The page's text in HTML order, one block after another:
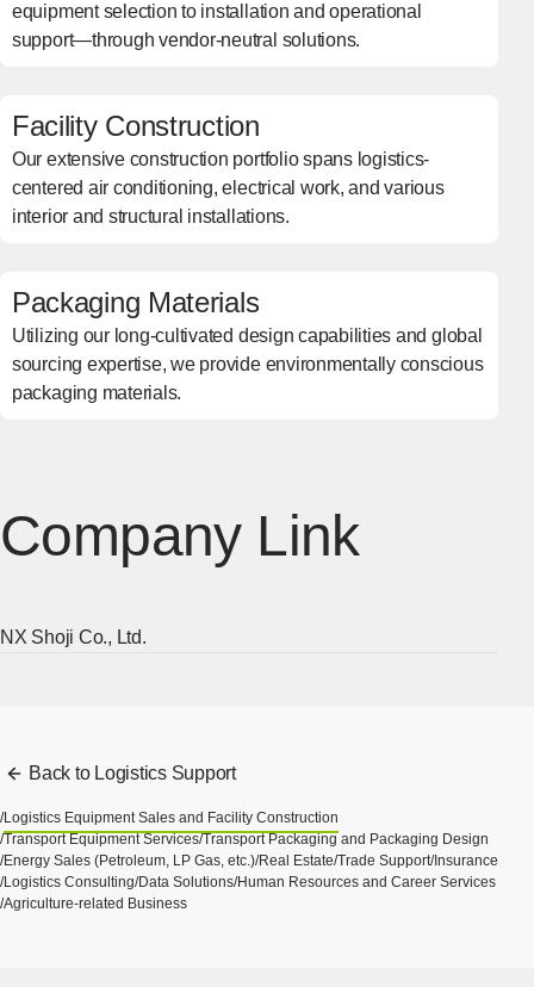
equipment selection to installation and operational
support—through vendor-neutral solutions.
Facility Construction
Our extensive construction portfolio spans logistics-
centered air conditioning, electrical work, and various
interior and structural installations.
Packaging Materials
Utilizing our long-cultivated design capabilities and global
sourcing expertise, we provide environmentally conscious
packaging materials.
Company Link
NX Shoji Co., Ltd.
Back to Logistics Support
Logistics Equipment Sales and Facility Construction
Transport Equipment Services Transport Packaging and Packaging Design
Energy Sales (Petroleum, LP Gas, etc.) Real Estate Trade Support Insurance
Logistics Consulting Data Solutions Human Resources and Career Services
Agriculture-related Business